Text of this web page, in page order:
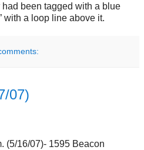
been tagged with a blue
with a loop line above it.
07)
(5/16/07)- 1595 Beacon